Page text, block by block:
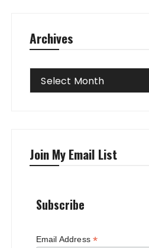
Archives
Archives
Select Month
Join My Email List
Subscribe
Email Address *